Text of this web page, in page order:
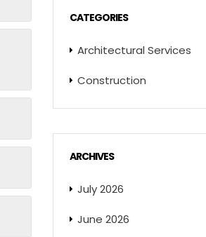
CATEGORIES
Architectural Services
Construction
ARCHIVES
July 2026
June 2026